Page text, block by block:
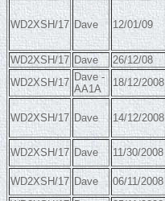
WD2XSH/17 Dave 12/01/09
WD2XSH/17 Dave 26/12/08
WD2XSH/17 Dave -
AA1A
18/12/2008
WD2XSH/17 Dave 14/12/2008
WD2XSH/17 Dave 11/30/2008
WD2XSH/17 Dave 06/11/2008